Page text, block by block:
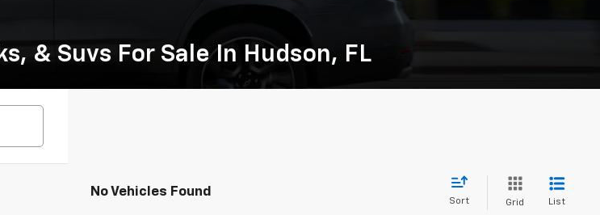
& Suvs For Sale In Hudson, FL
No Vehicles Found
Sort Grid List